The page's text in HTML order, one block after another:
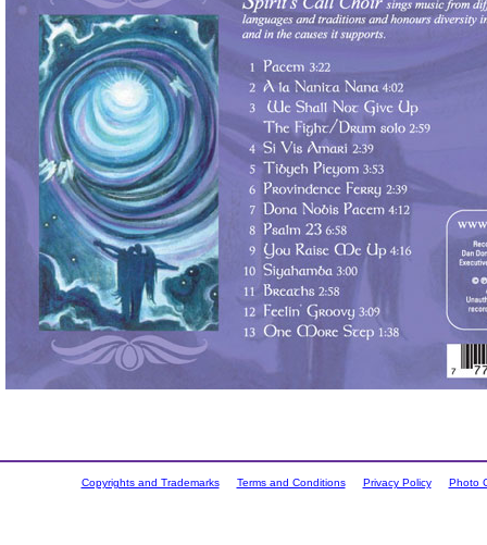
Copyrights and Trademarks Terms and Conditions Privacy Policy Photo